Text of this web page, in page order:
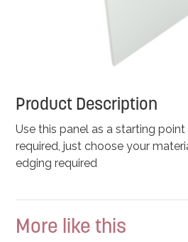
Product Description
Use this panel as a starting
required, just choose your
edging required
More like this